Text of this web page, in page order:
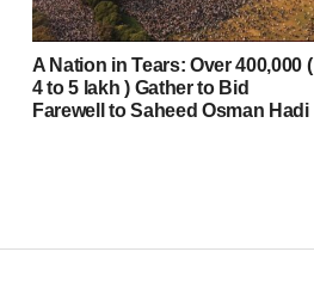
A Nation in Tears: Over 400,000 (
4 to 5 lakh ) Gather to Bid
Farewell to Saheed Osman Hadi